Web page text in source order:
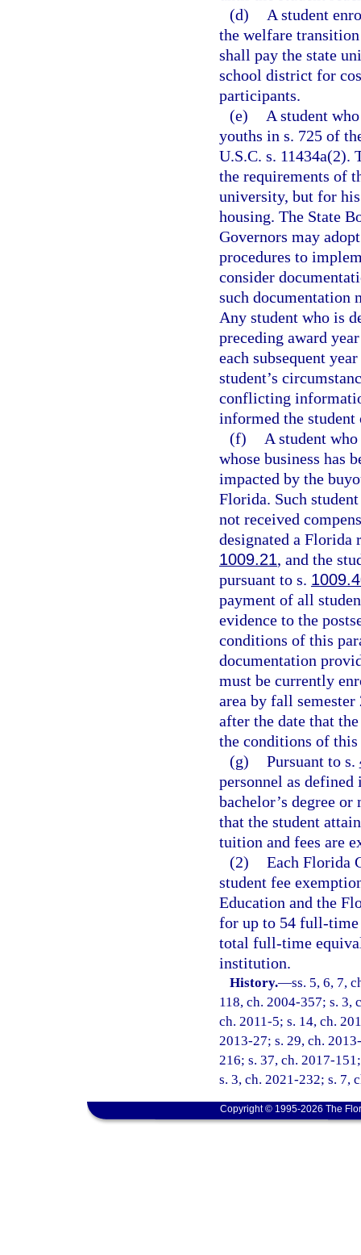
(d)
A student
the welfare
shall pay the state
school district for
participants.
(e)
A student
youths in s. 725 of
U.S.C. s. 11434a(2).
the requirements of
university, but for
housing. The State
Governors may
procedures to
consider
such documentation
Any student who is
preceding award
each subsequent
student’s
conflicting
informed the
(f)
A student
whose business has
impacted by the
Florida. Such
not received
designated a Florida
1009.21, and the
pursuant to s.
payment of all
evidence to the
conditions of this
documentation
must be currently
area by fall
after the date that
the conditions of this
(g) Pursuant to s.
personnel as
bachelor’s degree
that the student
tuition and fees are
(2) Each Florida
student fee
Education and the
for up to 54 full-time
total full-time
institution.
History.—ss. 5, 6, 7,
118, ch. 2004-357; s. 3,
ch. 2011-5; s. 14, ch.
2013-27; s. 29, ch.
216; s. 37, ch. 2017-
s. 3, ch. 2021-232; s. 7,
Copyright © 1995-2026 The